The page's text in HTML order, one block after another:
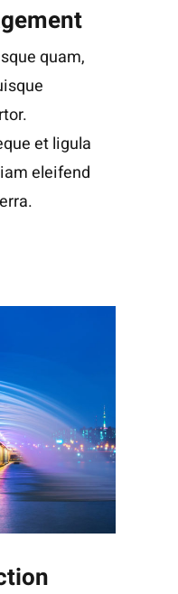
quam,
et ligula
eleifend